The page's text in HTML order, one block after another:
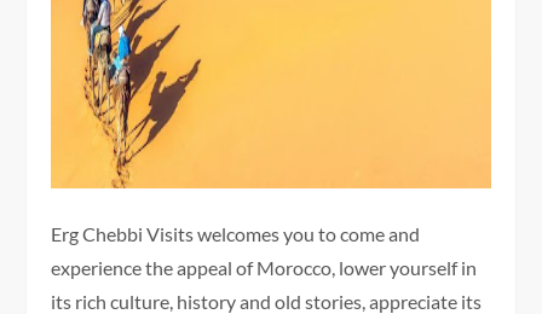
Erg Chebbi Visits welcomes you to come and
experience the appeal of Morocco, lower yourself in
its rich culture, history and old stories, appreciate its